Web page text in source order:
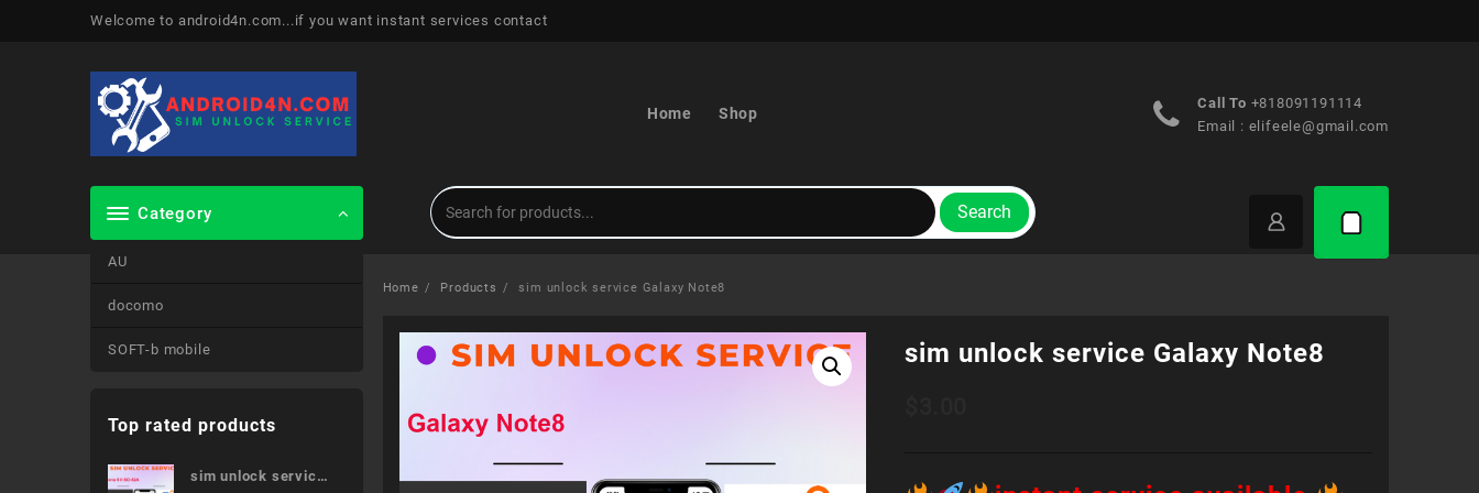
Welcome to android4n.com...if you want instant services contact
Home Shop
Call To +818091191114
Email : elifeele@gmail.com
Category
AU
docomo
SOFT-b mobile
Search
Home Products sim unlock service Galaxy Note8
sim unlock service Galaxy Note8
Top rated products
sim unlock service